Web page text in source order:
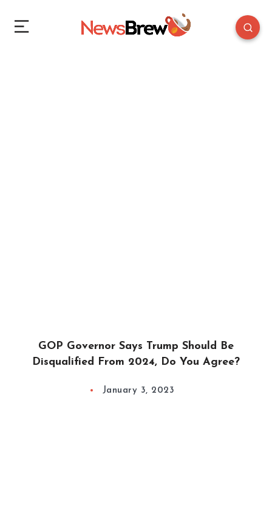
GOP Governor Says Trump Should Be
Disqualified From 2024, Do You Agree?
January 3, 2023